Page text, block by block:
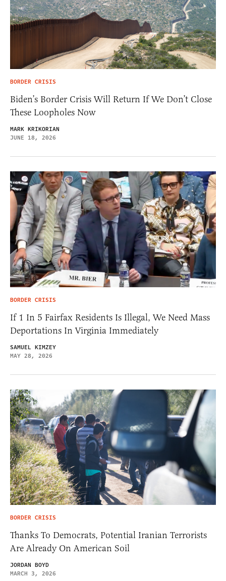
BORDER CRISIS
Biden’s Border Crisis Will Return If We Don’t Close
These Loopholes Now
MARK KRIKORIAN
JUNE 18, 2026
BORDER CRISIS
If 1 In 5 Fairfax Residents Is Illegal, We Need Mass
Deportations In Virginia Immediately
SAMUEL KIMZEY
MAY 28, 2026
BORDER CRISIS
Thanks To Democrats, Potential Iranian Terrorists
Are Already On American Soil
JORDAN BOYD
MARCH 3, 2026